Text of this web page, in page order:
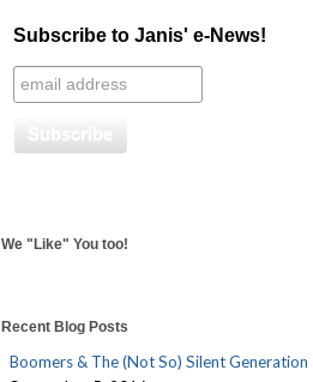
Subscribe to Janis' e-News!
We "Like" You too!
Recent Blog Posts
Boomers & The (Not So) Silent Generation